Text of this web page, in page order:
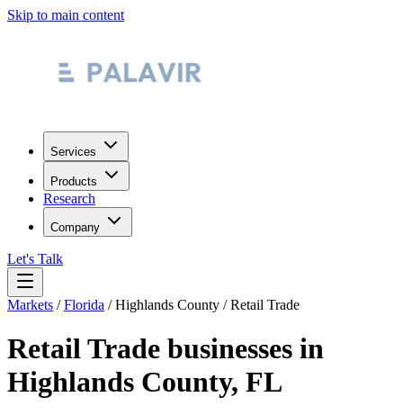
Skip to main content
Services
Products
Research
Company
Let's Talk
Markets /Florida /Highlands County /Retail Trade
Retail Trade businesses in
Highlands County, FL